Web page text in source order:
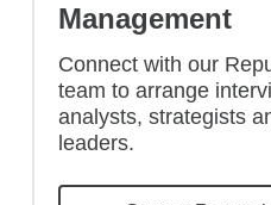
Management
Connect with our
team to arrange
analysts, strategists
leaders.